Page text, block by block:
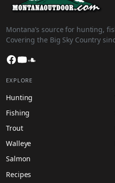
Montana’s source for hunting,
Covering the Big Sky Country
Facebook
YouTube
EXPLORE
Hunting
Fishing
Trout
Walleye
Salmon
Recipes